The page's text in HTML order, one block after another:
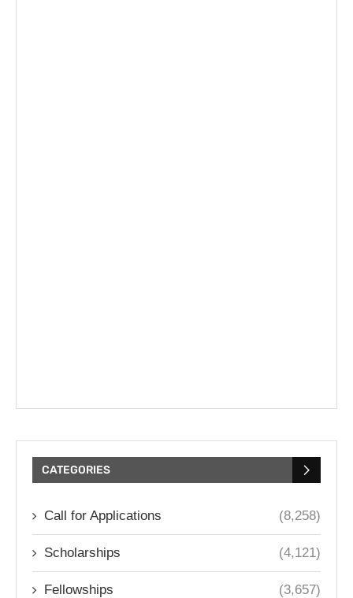
CATEGORIES
Call for Applications (8,258)
Scholarships (4,121)
Fellowships (3,657)